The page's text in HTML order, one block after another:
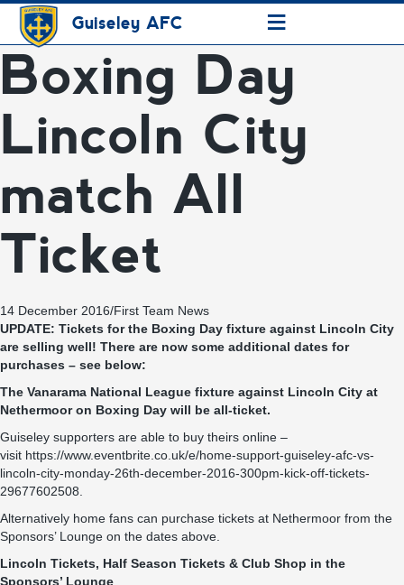
Guiseley AFC ≡
Boxing Day
Lincoln City
match All
Ticket
14 December 2016/First Team News
UPDATE: Tickets for the Boxing Day fixture against Lincoln City
are selling well! There are now some additional dates for
purchases – see below:
The Vanarama National League fixture against Lincoln City at
Nethermoor on Boxing Day will be all-ticket.
Guiseley supporters are able to buy theirs online –
visit https://www.eventbrite.co.uk/e/home-support-guiseley-afc-vs-
lincoln-city-monday-26th-december-2016-300pm-kick-off-tickets-
29677602508
Alternatively home fans can purchase tickets at Nethermoor from the
Sponsors’ Lounge on the dates above.
Lincoln Tickets, Half Season Tickets & Club Shop in the
Sponsors’ Lounge